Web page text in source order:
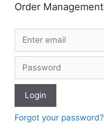
Order Management
Forgot your password?